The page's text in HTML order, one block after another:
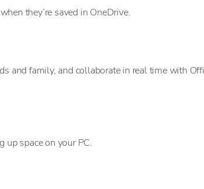
they’re saved in OneDrive.
and family, and collaborate in real time with
space on your PC.